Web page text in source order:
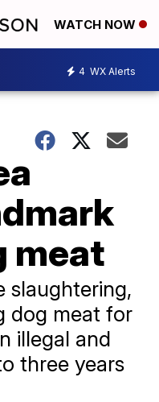
WATCH NOW
4 WX Alerts
meat
slaughtering,
dog meat for
illegal and
three years